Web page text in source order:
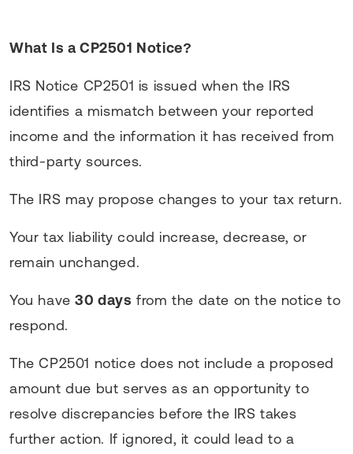
What Is a CP2501 Notice?
IRS Notice CP2501 is issued when the IRS
identifies a mismatch between your reported
income and the information it has received from
third-party sources.
The IRS may propose changes to your tax return.
Your tax liability could increase, decrease, or
remain unchanged.
You have30 days from the date on the notice to
respond.
The CP2501 notice does not include a proposed
amount due but serves as an opportunity to
resolve discrepancies before the IRS takes
further action. If ignored, it could lead to a